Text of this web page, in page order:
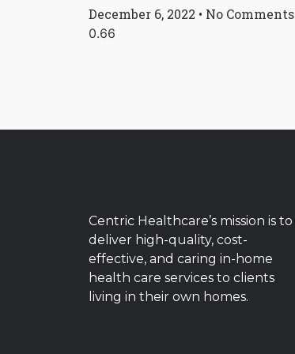
December 6, 2022 No Comments
Centric Healthcare’s mission is to
deliver high-quality, cost-
effective, and caring in-home
health care services to clients
living in their own homes.